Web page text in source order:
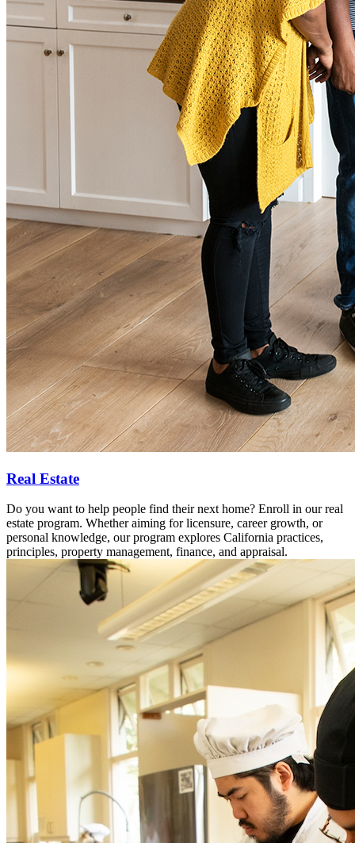
Real Estate
Do you want to help people find their next home? Enroll in our real
estate program. Whether aiming for licensure, career growth, or
personal knowledge, our program explores California practices,
principles, property management, finance, and appraisal.